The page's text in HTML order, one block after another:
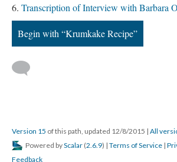
Transcription of Interview with Barbara
Begin with “Krumkake Recipe”
Version 15 of this path, updated 12/8/2015 | All
Powered byScalar (2.6.9) | Terms of Service |
Feedback